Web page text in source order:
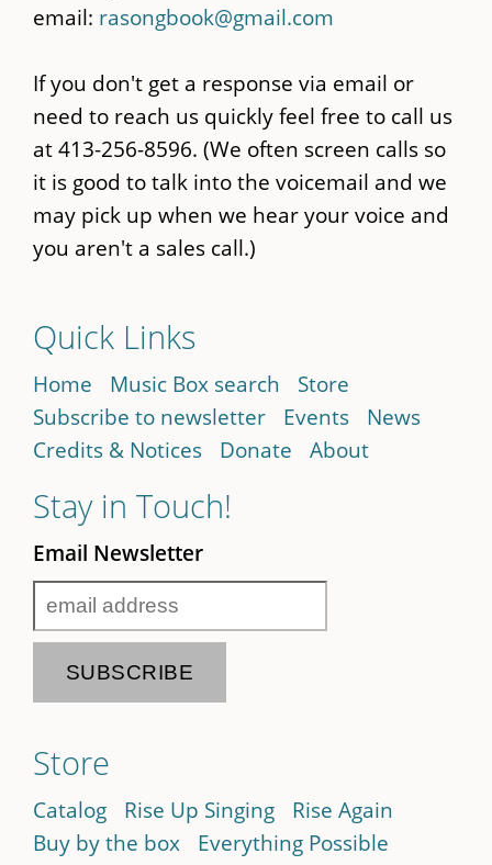
email: rasongbook@gmail.com
If you don't get a response via email or
need to reach us quickly feel free to call us
at 413-256-8596. (We often screen calls so
it is good to talk into the voicemail and we
may pick up when we hear your voice and
you aren't a sales call.)
Quick Links
Home Music Box search
Store
Subscribe to newsletter
Events
News
Credits & Notices
Donate About
Stay in Touch!
Email Newsletter
Store
Catalog Rise Up Singing
Rise Again
Buy by the box
Everything Possible